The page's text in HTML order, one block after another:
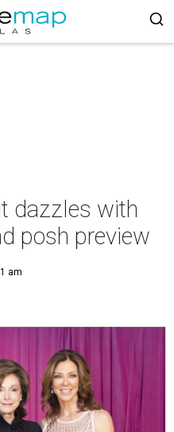
dazzles with
posh preview
am